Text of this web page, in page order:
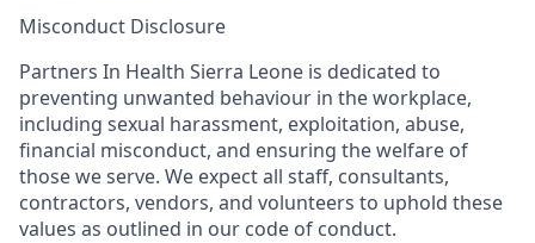
Misconduct Disclosure
Partners In Health Sierra Leone is dedicated to
preventing unwanted behaviour in the workplace,
including sexual harassment, exploitation, abuse,
financial misconduct, and ensuring the welfare of
those we serve. We expect all staff, consultants,
contractors, vendors, and volunteers to uphold these
values as outlined in our code of conduct.